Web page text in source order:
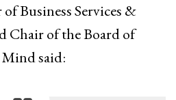
Business Services &
Chair of the Board of
said: